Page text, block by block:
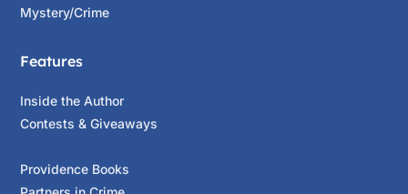
Mystery/Crime
Features
Inside the Author
Contests & Giveaways
Providence Books